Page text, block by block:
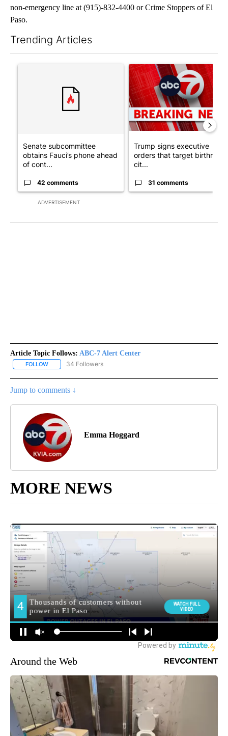
non-emergency line at (915)-832-4400 or Crime Stoppers of El
Paso.
Trending Articles
ADVERTISEMENT
A trending article titled "Senate subcommittee obtains
Senate subcommittee
obtains Fauci’s phone ahead
of cont...
42 comments
A trending article titled
Trump signs executive
orders that target birthright
cit...
31 comments
Article Topic Follows: ABC-7 Alert Center
FOLLOW FOLLOW "ABC-7 ALERT CENTER" TO RECEIVE NOTIFICATIONS
34 Followers
Jump to comments ↓
Emma Hoggard
MORE NEWS
Around the Web